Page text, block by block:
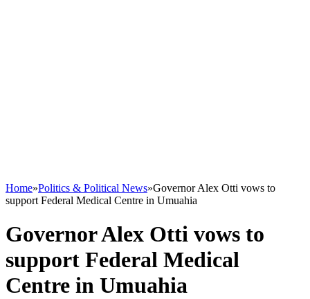
Home»Politics & Political News»Governor Alex Otti vows to
support Federal Medical Centre in Umuahia
Governor Alex Otti vows to
support Federal Medical
Centre in Umuahia